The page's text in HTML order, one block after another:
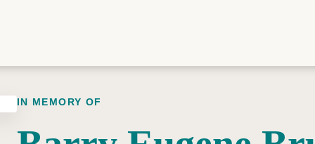
IN MEMORY OF